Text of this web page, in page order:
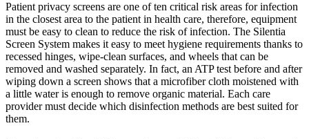
Patient privacy screens are one of ten critical risk areas for infection
in the closest area to the patient in health care, therefore, equipment
must be easy to clean to reduce the risk of infection. The Silentia
Screen System makes it easy to meet hygiene requirements thanks to
recessed hinges, wipe-clean surfaces, and wheels that can be
removed and washed separately. In fact, an ATP test before and after
wiping down a screen shows that a microfiber cloth moistened with
a little water is enough to remove organic material. Each care
provider must decide which disinfection methods are best suited for
them.